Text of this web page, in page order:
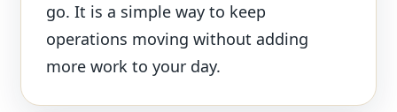
go. It is a simple way to keep
operations moving without adding
more work to your day.